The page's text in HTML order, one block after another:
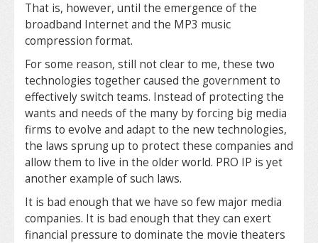
That is, however, until the emergence of the
broadband Internet and the MP3 music
compression format.
For some reason, still not clear to me, these two
technologies together caused the government to
effectively switch teams. Instead of protecting the
wants and needs of the many by forcing big media
firms to evolve and adapt to the new technologies,
the laws sprung up to protect these companies and
allow them to live in the older world. PRO IP is yet
another example of such laws.
It is bad enough that we have so few major media
companies. It is bad enough that they can exert
financial pressure to dominate the movie theaters